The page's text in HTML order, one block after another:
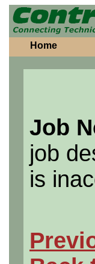
Home
Job
job
is